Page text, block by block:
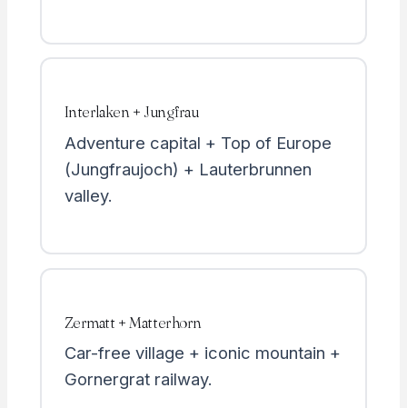
Interlaken + Jungfrau
Adventure capital + Top of Europe
(Jungfraujoch) + Lauterbrunnen
valley.
Zermatt + Matterhorn
Car-free village + iconic mountain +
Gornergrat railway.